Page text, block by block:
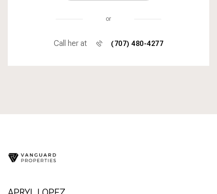
or
Call her at (707) 480-4277